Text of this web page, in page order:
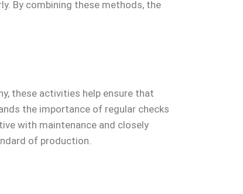
By combining these methods, the
these activities help ensure that
the importance of regular checks
with maintenance and closely
of production.